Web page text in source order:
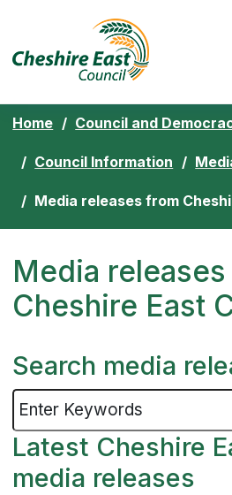
Skip to content Cheshire
Home Council and
Council Information
Media releases from
Media
Cheshire East
Search media
Latest Cheshire
media releases